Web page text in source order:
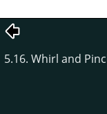
5.16. Whirl and